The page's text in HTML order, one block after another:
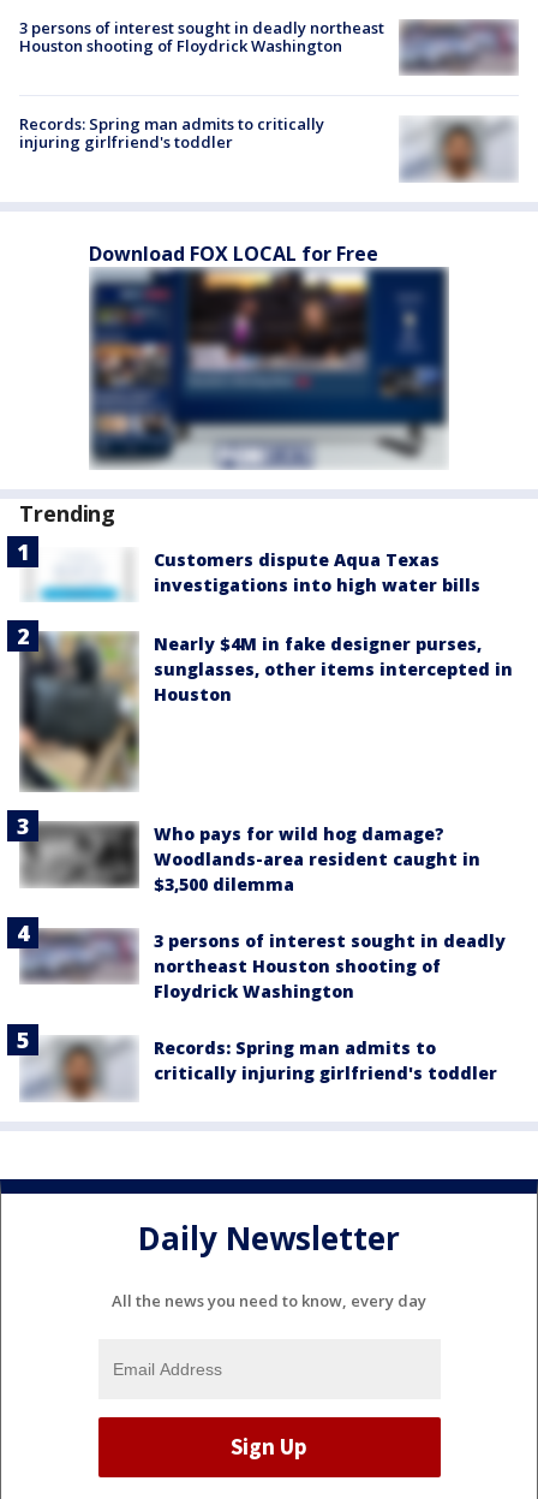
3 persons of interest sought in deadly northeast
Houston shooting of Floydrick Washington
Records: Spring man admits to critically
injuring girlfriend's toddler
Download FOX LOCAL for Free
Trending
Customers dispute Aqua Texas
investigations into high water bills
Nearly $4M in fake designer purses,
sunglasses, other items intercepted in
Houston
Who pays for wild hog damage?
Woodlands-area resident caught in
$3,500 dilemma
3 persons of interest sought in deadly
northeast Houston shooting of
Floydrick Washington
Records: Spring man admits to
critically injuring girlfriend's toddler
Daily Newsletter
All the news you need to know, every day